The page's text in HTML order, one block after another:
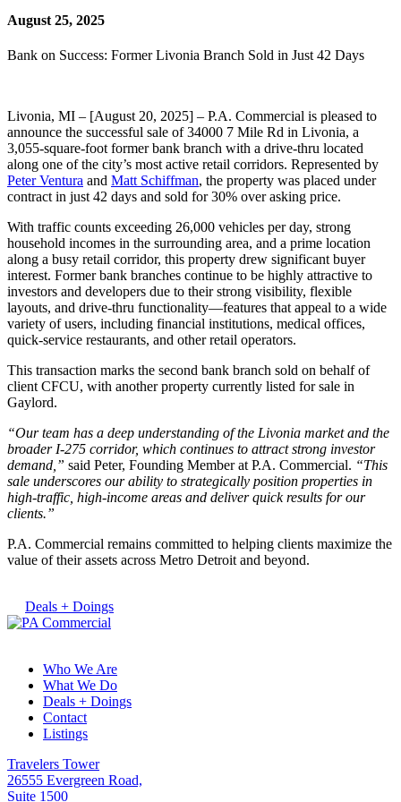
August 25, 2025
Bank on Success: Former Livonia Branch Sold in Just 42 Days
Livonia, MI – [August 20, 2025] – P.A. Commercial is pleased to
announce the successful sale of 34000 7 Mile Rd in Livonia, a
3,055-square-foot former bank branch with a drive-thru located
along one of the city’s most active retail corridors. Represented by
Peter Ventura and Matt Schiffman, the property was placed under
contract in just 42 days and sold for 30% over asking price.
With traffic counts exceeding 26,000 vehicles per day, strong
household incomes in the surrounding area, and a prime location
along a busy retail corridor, this property drew significant buyer
interest. Former bank branches continue to be highly attractive to
investors and developers due to their strong visibility, flexible
layouts, and drive-thru functionality—features that appeal to a wide
variety of users, including financial institutions, medical offices,
quick-service restaurants, and other retail operators.
This transaction marks the second bank branch sold on behalf of
client CFCU, with another property currently listed for sale in
Gaylord.
“Our team has a deep understanding of the Livonia market and the
broader I-275 corridor, which continues to attract strong investor
demand,” said Peter, Founding Member at P.A. Commercial. “This
sale underscores our ability to strategically position properties in
high-traffic, high-income areas and deliver quick results for our
clients.”
P.A. Commercial remains committed to helping clients maximize the
value of their assets across Metro Detroit and beyond.
Deals + Doings
Who We Are
What We Do
Deals + Doings
Contact
Listings
Travelers Tower
26555 Evergreen Road,
Suite 1500